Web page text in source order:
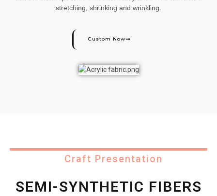
stretching, shrinking and wrinkling.
Custom Now
Craft Presentation
SEMI-SYNTHETIC FIBERS